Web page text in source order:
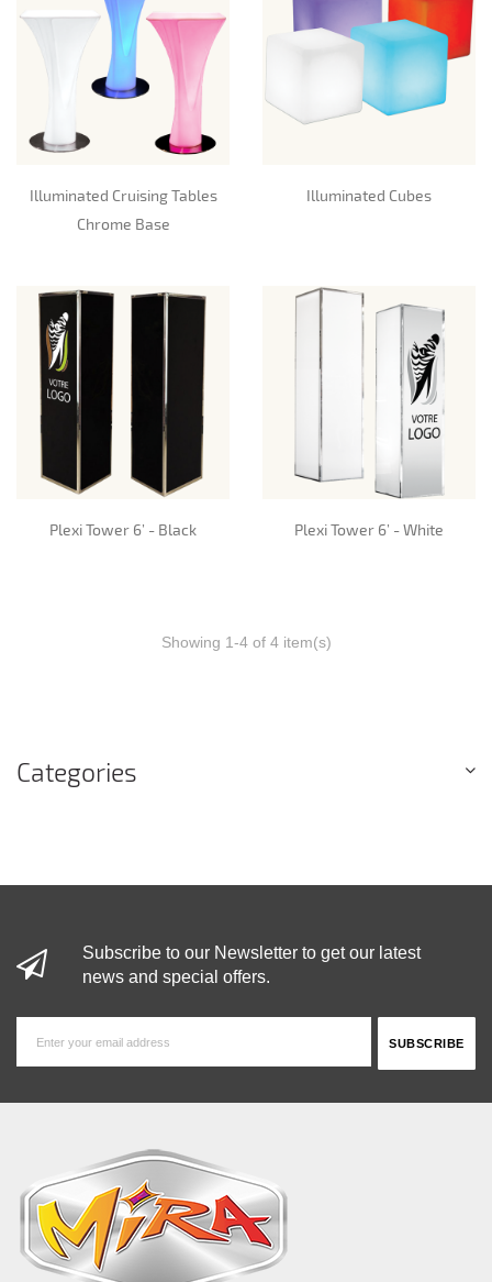
Illuminated Cruising Tables
Chrome Base
Illuminated Cubes
Plexi Tower 6’ - Black Plexi Tower 6’ - White
Showing 1-4 of 4 item(s)
Categories
Subscribe to our Newsletter to get our latest
news and special offers.